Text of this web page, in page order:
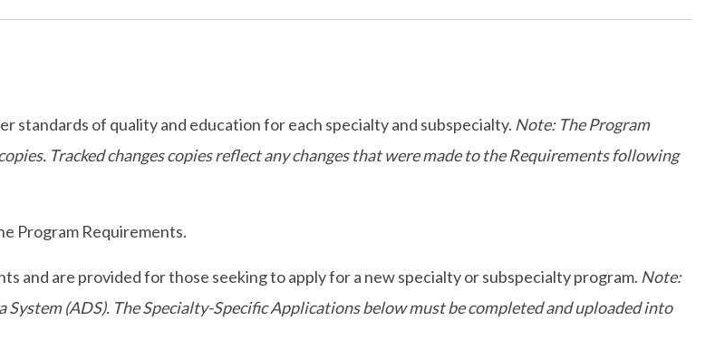
standards of quality and education for each specialty and subspecialty. Note: The Program
Tracked changes copies reflect any changes that were made to the Requirements following
Program Requirements.
and are provided for those seeking to apply for a new specialty or subspecialty program. Note:
(ADS). The Specialty-Specific Applications below must be completed and uploaded into